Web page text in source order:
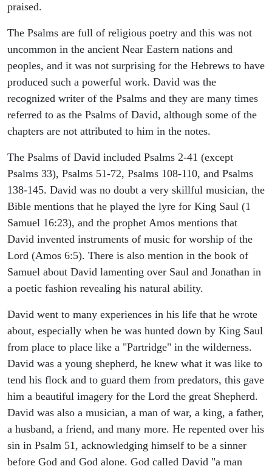
praised.
The Psalms are full of religious poetry and this was not
uncommon in the ancient Near Eastern nations and
peoples, and it was not surprising for the Hebrews to have
produced such a powerful work. David was the
recognized writer of the Psalms and they are many times
referred to as the Psalms of David, although some of the
chapters are not attributed to him in the notes.
The Psalms of David included Psalms 2-41 (except
Psalms 33), Psalms 51-72, Psalms 108-110, and Psalms
138-145. David was no doubt a very skillful musician, the
Bible mentions that he played the lyre for King Saul (1
Samuel 16:23), and the prophet Amos mentions that
David invented instruments of music for worship of the
Lord (Amos 6:5). There is also mention in the book of
Samuel about David lamenting over Saul and Jonathan in
a poetic fashion revealing his natural ability.
David went to many experiences in his life that he wrote
about, especially when he was hunted down by King Saul
from place to place like a "Partridge" in the wilderness.
David was a young shepherd, he knew what it was like to
tend his flock and to guard them from predators, this gave
him a beautiful imagery for the Lord the great Shepherd.
David was also a musician, a man of war, a king, a father,
a husband, a friend, and many more. He repented over his
sin in Psalm 51, acknowledging himself to be a sinner
before God and God alone. God called David "a man